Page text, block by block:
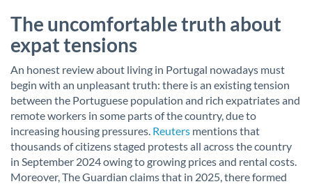
The uncomfortable truth about
expat tensions
An honest review about living in Portugal nowadays must
begin with an unpleasant truth: there is an existing tension
between the Portuguese population and rich expatriates and
remote workers in some parts of the country, due to
increasing housing pressures. Reuters mentions that
thousands of citizens staged protests all across the country
in September 2024 owing to growing prices and rental costs.
Moreover, The Guardian claims that in 2025, there formed